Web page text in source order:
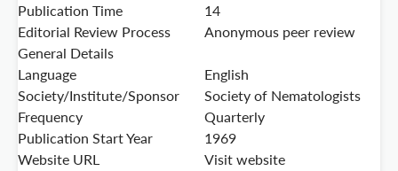
Publication Time
14
Editorial Review Process
Anonymous peer review
General Details
Language
English
Society/Institute/Sponsor
Society of Nematologists
Frequency
Quarterly
Publication Start Year
1969
Website URL
Visit website